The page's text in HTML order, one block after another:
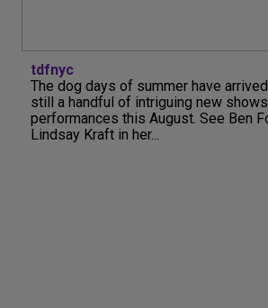
tdfnyc
The dog days of summer have
still a handful of intriguing new
performances this August. See Ben
Lindsay Kraft in her...